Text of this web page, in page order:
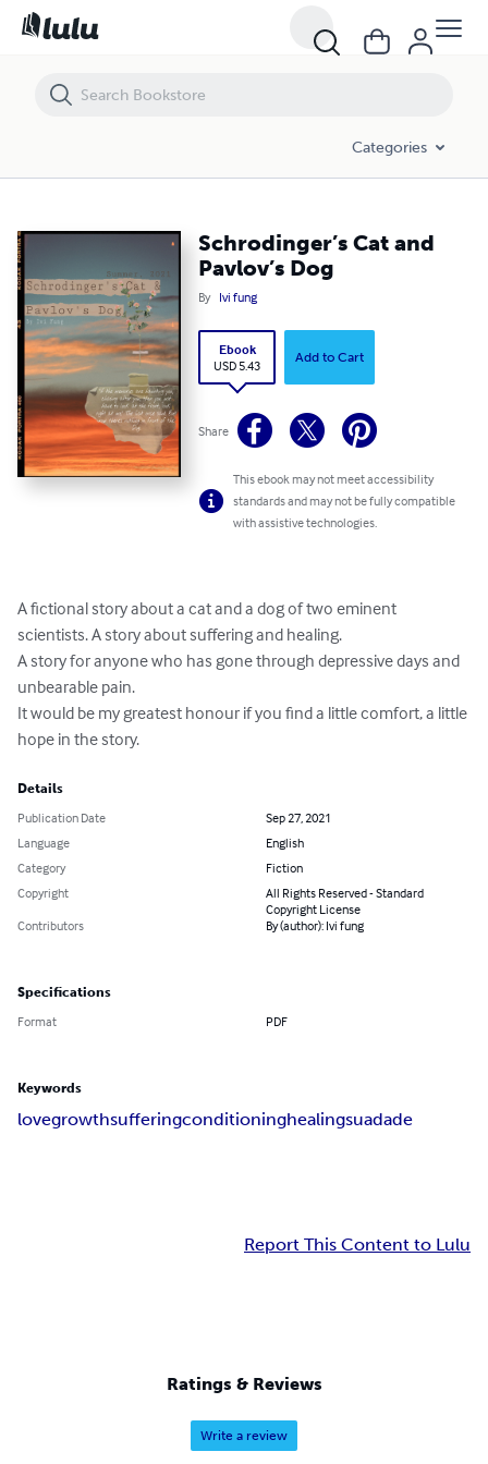
Categories
Schrodinger’s Cat and
Pavlov’s Dog
By Ivi fung
Ebook
USD 5.43
Add to Cart
Share
This ebook may not meet accessibility
standards and may not be fully compatible
with assistive technologies.
A fictional story about a cat and a dog of two eminent
scientists. A story about suffering and healing.
A story for anyone who has gone through depressive days and
unbearable pain.
It would be my greatest honour if you find a little comfort, a little
hope in the story.
Details
Publication Date
Sep 27, 2021
Language
English
Category
Fiction
Copyright
All Rights Reserved - Standard
Copyright License
Contributors
By (author): Ivi fung
Specifications
Format PDF
Keywords
lovegrowthsufferingconditioninghealingsuadade
Report This Content to Lulu
Ratings & Reviews
Write a review
Schrodinger’s Cat and Pavlov’s Dog